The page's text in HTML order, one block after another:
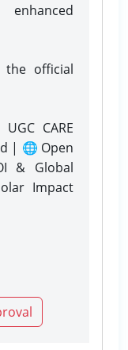
official
CARE
| 🌐 Open
& Global
Impact